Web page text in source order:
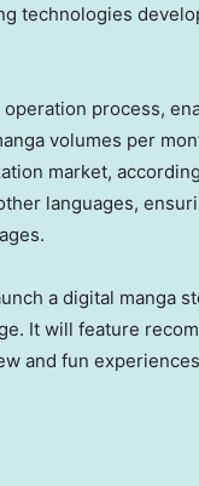
technologies
process,
volumes per
market,
languages,
a digital manga
It will feature
and fun